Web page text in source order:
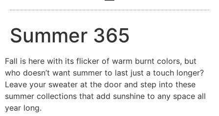
Summer 365
Fall is here with its flicker of warm burnt colors, but
who doesn’t want summer to last just a touch longer?
Leave your sweater at the door and step into these
summer collections that add sunshine to any space all
year long.